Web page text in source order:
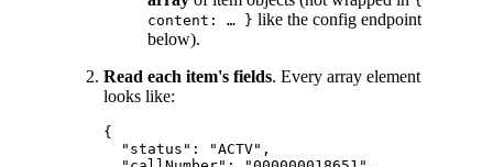
content: … } like the config endpoint
below).
Read each item's fields. Every array element
looks like:
{
  "status": "ACTV",